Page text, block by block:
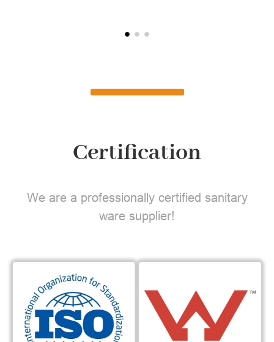
Certification
We are a professionally certified sanitary
ware supplier!